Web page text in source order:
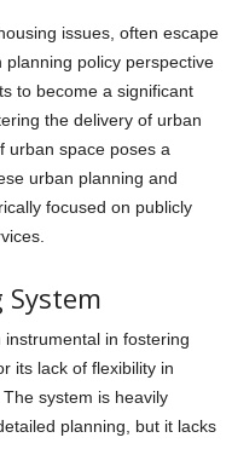
issues, often escape
policy perspective
to become a significant
the delivery of urban
urban space poses a
urban planning and
focused on publicly
instrumental in fostering
its lack of flexibility in
system is heavily
planning, but it lacks